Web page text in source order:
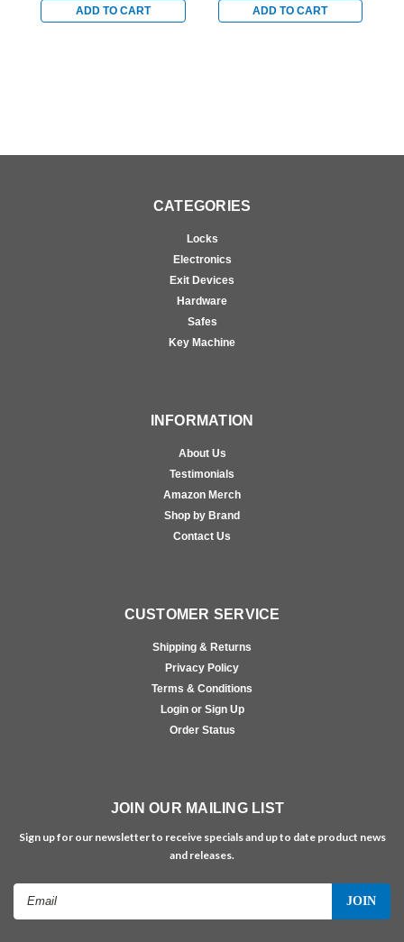
Light Bronze Finish
ADD TO CART
Light Bronze Finish
ADD TO CART
CATEGORIES
Locks
Electronics
Exit Devices
Hardware
Safes
Key Machine
INFORMATION
About Us
Testimonials
Amazon Merch
Shop by Brand
Contact Us
CUSTOMER SERVICE
Shipping & Returns
Privacy Policy
Terms & Conditions
Login or Sign Up
Order Status
JOIN OUR MAILING LIST
Sign up for our newsletter to receive specials and up to date product news
and releases.